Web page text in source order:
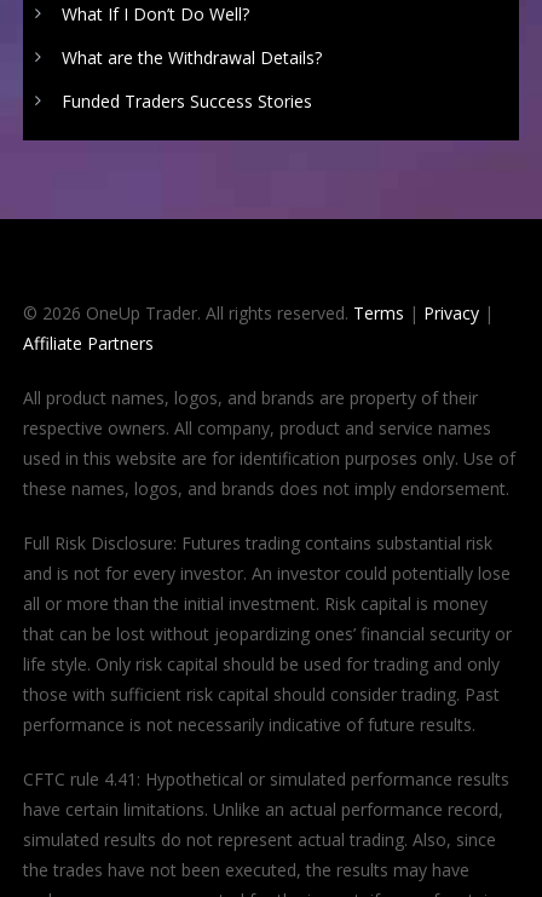
What If I Don’t Do Well?
What are the Withdrawal Details?
Funded Traders Success Stories
© 2026 OneUp Trader. All rights reserved. Terms | Privacy|
Affiliate Partners
All product names, logos, and brands are property of their
respective owners. All company, product and service names
used in this website are for identification purposes only. Use of
these names, logos, and brands does not imply endorsement.
Full Risk Disclosure: Futures trading contains substantial risk
and is not for every investor. An investor could potentially lose
all or more than the initial investment. Risk capital is money
that can be lost without jeopardizing ones’ financial security or
life style. Only risk capital should be used for trading and only
those with sufficient risk capital should consider trading. Past
performance is not necessarily indicative of future results.
CFTC rule 4.41: Hypothetical or simulated performance results
have certain limitations. Unlike an actual performance record,
simulated results do not represent actual trading. Also, since
the trades have not been executed, the results may have